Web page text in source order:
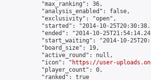
            "max_ranking": 36,
            "analysis_enabled": false,
            "exclusivity": "open",
"started": "2014-10-
"ended": "2014-10-
"start_waiting": "2014-10-
            "board_size": 19,
            "active_round": null,
            "icon": "
https://user-
            "player_count": 0,
            "ranked": true